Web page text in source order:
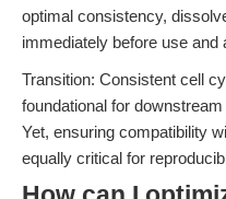
optimal consistency,
immediately before use and
Transition: Consistent cell
foundational for
Yet, ensuring compatibility
equally critical for